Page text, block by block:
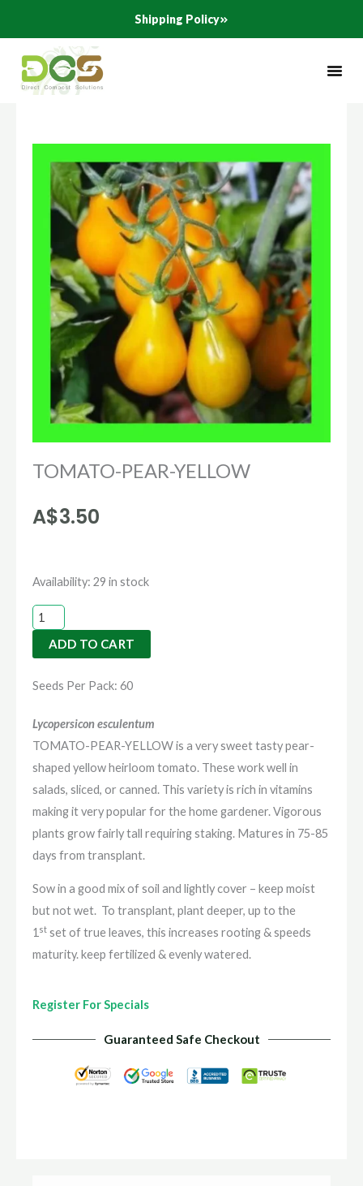
content
Shipping Policy
TOMATO-PEAR-YELLOW
A$3.50
Availability: 29 in stock
TOMATO-
PEAR-
YELLOW
quantity
ADD TO CART
Seeds Per Pack: 60
Lycopersicon esculentum
TOMATO-PEAR-YELLOW is a very sweet tasty pear-
shaped yellow heirloom tomato. These work well in
salads, sliced, or canned. This variety is rich in vitamins
making it very popular for the home gardener. Vigorous
plants grow fairly tall requiring staking. Matures in 75-85
days from transplant.
Sow in a good mix of soil and lightly cover – keep moist
but not wet. To transplant, plant deeper, up to the
1 st set of true leaves, this increases rooting & speeds
maturity. keep fertilized & evenly watered.
Register For Specials
Guaranteed Safe Checkout